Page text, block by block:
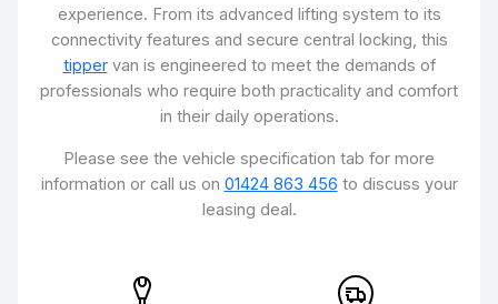
experience. From its advanced lifting system to its
connectivity features and secure central locking, this
tippervan is engineered to meet the demands of
professionals who require both practicality and comfort
in their daily operations.
Please see the vehicle specification tab for more
information or call us on 01424 863 456 to discuss your
leasing deal.